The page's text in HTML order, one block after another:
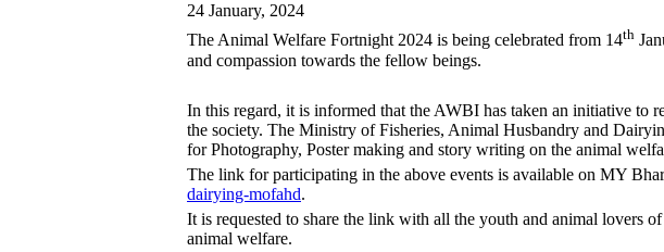
24 January, 2024
The Animal Welfare Fortnight 2024 is being celebrated from 14th
and compassion towards the fellow beings.
In this regard, it is informed that the AWBI has taken an initiative to
the society. The Ministry of Fisheries, Animal Husbandry and
for Photography, Poster making and story writing on the animal
The link for participating in the above events is available on MY
dairying-mofahd.
It is requested to share the link with all the youth and animal lovers
animal welfare.